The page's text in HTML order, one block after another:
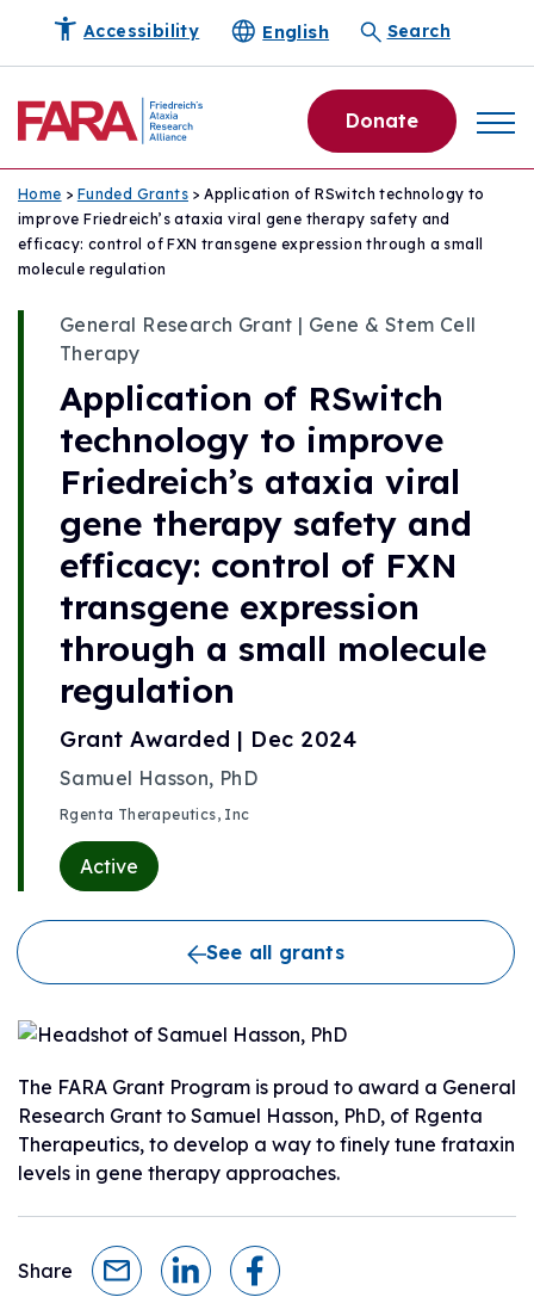
Accessibility English Search
Donate
Home > Funded Grants > Application of RSwitch technology to
improve Friedreich’s ataxia viral gene therapy safety and
efficacy: control of FXN transgene expression through a small
molecule regulation
General Research Grant | Gene & Stem Cell
Therapy
Application of RSwitch
technology to improve
Friedreich’s ataxia viral
gene therapy safety and
efficacy: control of FXN
transgene expression
through a small molecule
regulation
Grant Awarded | Dec 2024
Samuel Hasson, PhD
Rgenta Therapeutics, Inc
Active
See all grants
The FARA Grant Program is proud to award a General
Research Grant to Samuel Hasson, PhD, of Rgenta
Therapeutics, to develop a way to finely tune frataxin
levels in gene therapy approaches.
Share